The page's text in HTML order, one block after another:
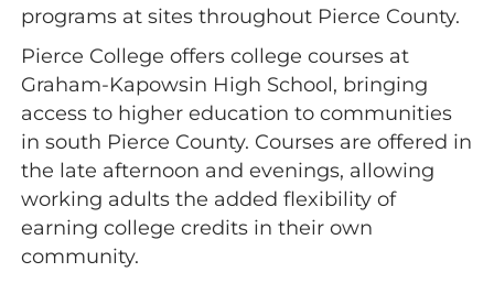
programs at sites throughout Pierce County.
Pierce College offers college courses at
Graham-Kapowsin High School, bringing
access to higher education to communities
in south Pierce County. Courses are offered in
the late afternoon and evenings, allowing
working adults the added flexibility of
earning college credits in their own
community.